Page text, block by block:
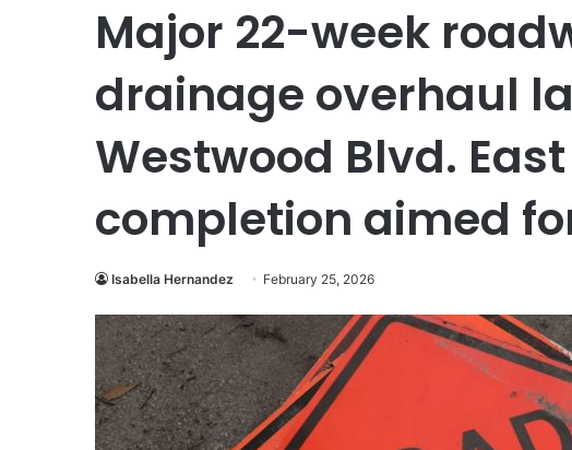
Major 22-week
drainage overhaul
Westwood Blvd.
completion aimed
Isabella Hernandez February 25, 2026